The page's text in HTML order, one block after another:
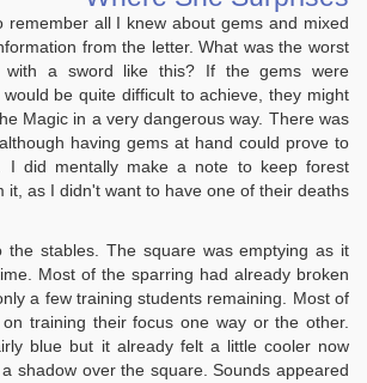
remember all I knew about gems and mixed
from the letter. What was the worst
with a sword like this? If the gems were
be quite difficult to achieve, they might
Magic in a very dangerous way. There was
having gems at hand could prove to
I did mentally make a note to keep forest
it, as I didn't want to have one of their deaths
the stables. The square was emptying as it
Most of the sparring had already broken
a few training students remaining. Most of
training their focus one way or the other.
blue but it already felt a little cooler now
shadow over the square. Sounds appeared